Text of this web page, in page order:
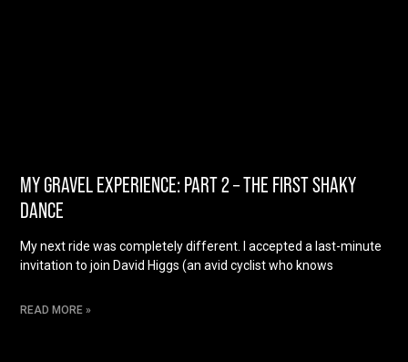
MY GRAVEL EXPERIENCE: PART 2 – THE FIRST SHAKY
DANCE
My next ride was completely different. I accepted a last-minute
invitation to join David Higgs (an avid cyclist who knows
READ MORE »